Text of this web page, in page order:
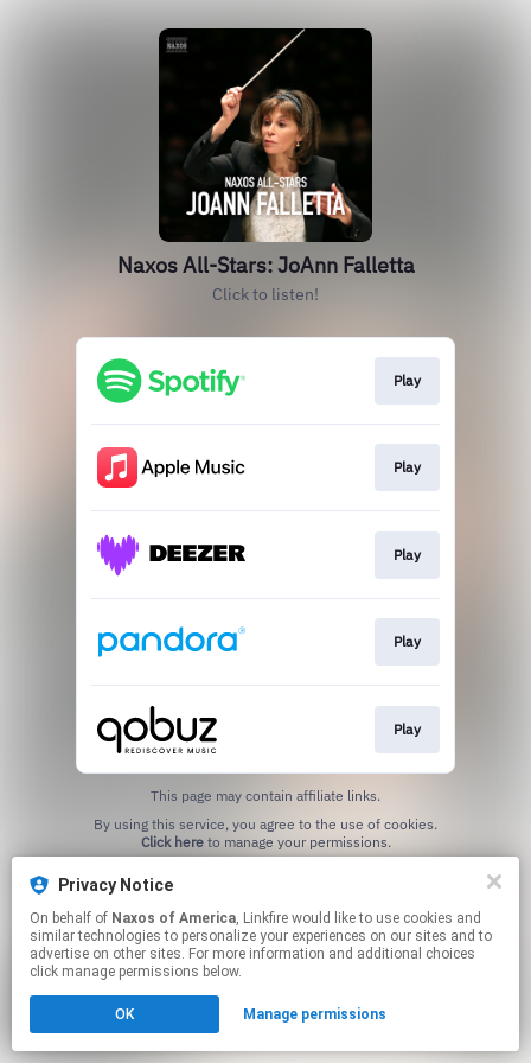
Naxos All-Stars: JoAnn Falletta
Click to listen!
Play
Play
Play
Play
Play
This page may contain affiliate links.
Click hereto manage your permissions.
Privacy Notice
On behalf of Naxos of America, Linkfire would like to use cookies and
similar technologies to personalize your experiences on our sites and to
advertise on other sites. For more information and additional choices
click manage permissions below.
OK Manage permissions